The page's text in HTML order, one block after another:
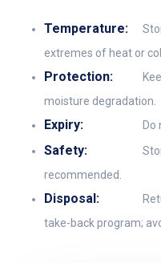
Temperature:
extremes of heat or
Protection:
moisture degradation.
Expiry: Do
Safety:
recommended.
Disposal:
take-back program;